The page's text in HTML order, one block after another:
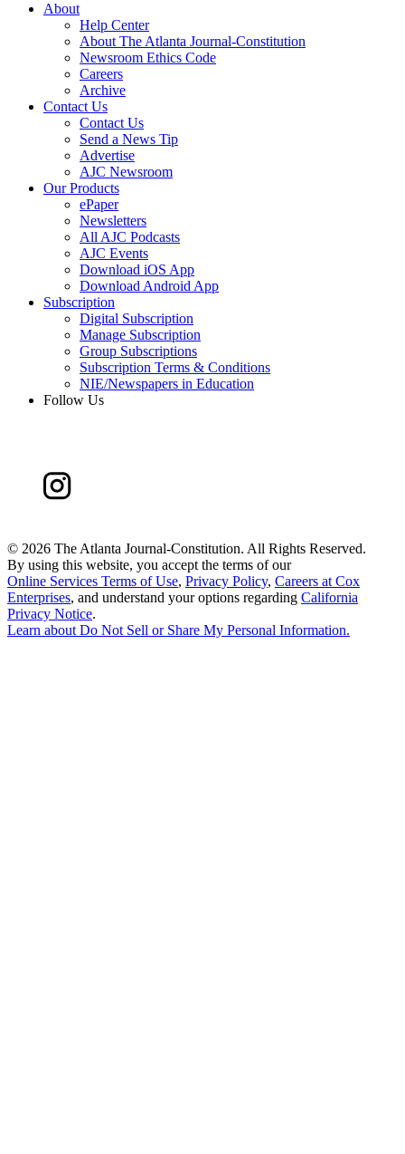
About
Help Center
About The Atlanta Journal-Constitution
Newsroom Ethics Code
Careers
Archive
Contact Us
Contact Us
Send a News Tip
Advertise
AJC Newsroom
Our Products
ePaper
Newsletters
All AJC Podcasts
AJC Events
Download iOS App
Download Android App
Subscription
Digital Subscription
Manage Subscription
Group Subscriptions
Subscription Terms & Conditions
NIE/Newspapers in Education
Follow Us
© 2026 The Atlanta Journal-Constitution. All Rights Reserved.
By using this website, you accept the terms of our
Online Services Terms of Use, Privacy Policy, Careers at Cox
Enterprises, and understand your options regarding California
Privacy Notice.
Learn about Do Not Sell or Share My Personal Information.